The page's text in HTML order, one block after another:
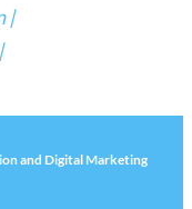
|
and Digital Marketing